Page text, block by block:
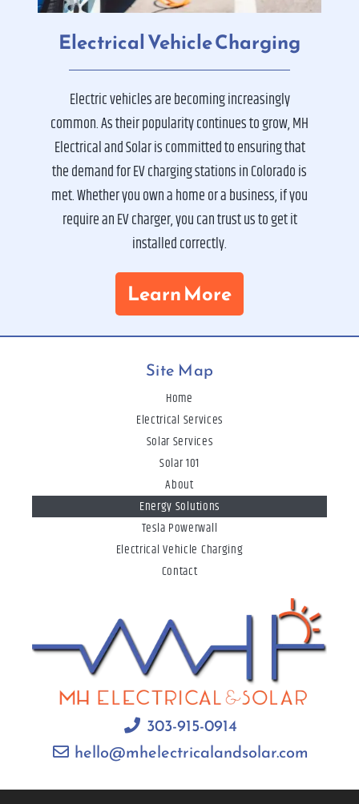
Electrical Vehicle Charging
Electric vehicles are becoming increasingly
common. As their popularity continues to grow, MH
Electrical and Solar is committed to ensuring that
the demand for EV charging stations in Colorado is
met. Whether you own a home or a business, if you
require an EV charger, you can trust us to get it
installed correctly.
Learn More
Site Map
Home
Electrical Services
Solar Services
Solar 101
About
Energy Solutions
Tesla Powerwall
Electrical Vehicle Charging
Contact
303-915-0914
hello@mhelectricalandsolar.com